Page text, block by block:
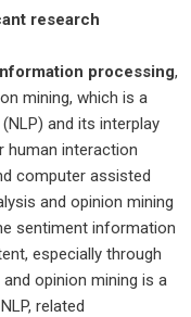
research
processing,
mining, which is a
and its interplay
human interaction
computer assisted
and opinion mining
sentiment information
especially through
opinion mining is a
related